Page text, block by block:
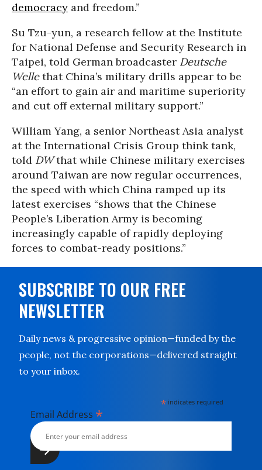
democracy and freedom.”
Su Tzu-yun, a research fellow at the Institute
for National Defense and Security Research in
Taipei, told German broadcaster Deutsche
Wellethat China’s military drills appear to be
“an effort to gain air and maritime superiority
and cut off external military support.”
William Yang, a senior Northeast Asia analyst
at the International Crisis Group think tank,
told DWthat while Chinese military exercises
around Taiwan are now regular occurrences,
the speed with which China ramped up its
latest exercises “shows that the Chinese
People’s Liberation Army is becoming
increasingly capable of rapidly deploying
forces to combat-ready positions.”
SUBSCRIBE TO OUR FREE
NEWSLETTER
Daily news & progressive opinion—funded by the
people, not the corporations—delivered straight
to your inbox.
* indicates required
Email Address *